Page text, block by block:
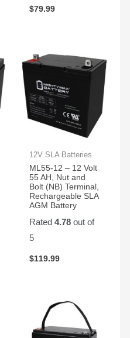
$79.99
12V SLA Batteries
ML55-12 – 12 Volt
55 AH, Nut and
Bolt (NB) Terminal,
Rechargeable SLA
AGM Battery
Rated 4.78out of
5
$119.99